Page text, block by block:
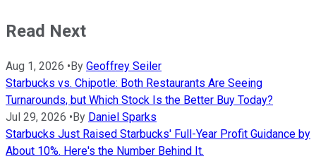
Read Next
Aug 1, 2026 • By Geoffrey Seiler
Starbucks vs. Chipotle: Both Restaurants Are Seeing
Turnarounds, but Which Stock Is the Better Buy Today?
Jul 29, 2026 • By Daniel Sparks
Starbucks Just Raised Starbucks' Full-Year Profit Guidance by
About 10%. Here's the Number Behind It.